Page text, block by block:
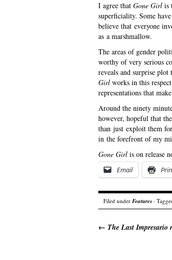
I agree that Gone Girl is
superficiality. Some
believe that everyone
as a marshmallow.
The areas of gender
worthy of very serious
reveals and surprise plot
Girl works in this
representations that
Around the ninety
however, hopeful that
than just exploit them
in the forefront of my
Gone Girl is on release
Email
Filed under Features ·
← The Last Impresario